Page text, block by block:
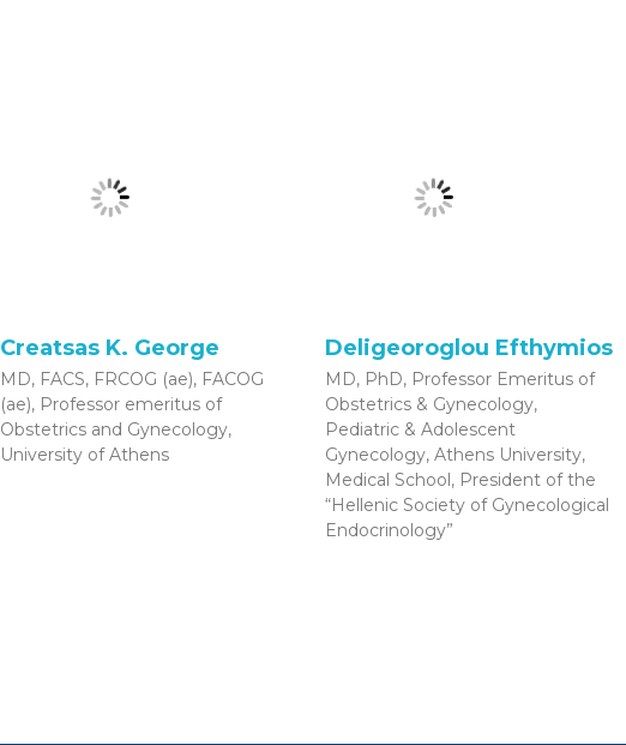
Creatsas K. George
MD, FACS, FRCOG (ae), FACOG
(ae), Professor emeritus of
Obstetrics and Gynecology,
University of Athens
Deligeoroglou Efthymios
MD, PhD, Professor Emeritus of
Obstetrics & Gynecology,
Pediatric & Adolescent
Gynecology, Athens University,
Medical School, President of the
“Hellenic Society of Gynecological
Endocrinology”